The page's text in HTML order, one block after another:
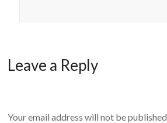
Leave a Reply
Your email address will not be published.